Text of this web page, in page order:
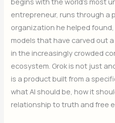
entrepreneur, runs through a
organization he helped found,
models that have carved out
in the increasingly crowded
ecosystem. Grok is not just
is a product built from a
what AI should be, how it
relationship to truth and free